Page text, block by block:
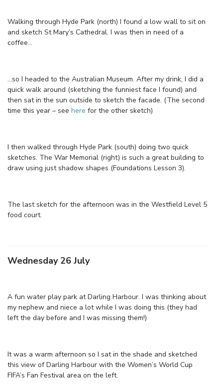
Walking through Hyde Park (north) I found a low wall to sit on
and sketch St Mary’s Cathedral. I was then in need of a
coffee…
…so I headed to the Australian Museum. After my drink, I did a
quick walk around (sketching the funniest face I found) and
then sat in the sun outside to sketch the facade. (The second
time this year – see here for the other sketch)
I then walked through Hyde Park (south) doing two quick
sketches. The War Memorial (right) is such a great building to
draw using just shadow shapes (Foundations Lesson 3).
The last sketch for the afternoon was in the Westfield Level 5
food court.
Wednesday 26 July
A fun water play park at Darling Harbour. I was thinking about
my nephew and niece a lot while I was doing this (they had
left the day before and I was missing them!)
It was a warm afternoon so I sat in the shade and sketched
this view of Darling Harbour with the Women’s World Cup
FIFA’s Fan Festival area on the left.